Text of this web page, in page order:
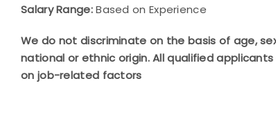
Salary Range:Based on Experience
We do not discriminate on the basis of age,
national or ethnic origin. All qualified
on job-related factors